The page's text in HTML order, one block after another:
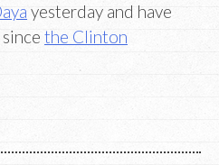
yesterday and have
the Clinton